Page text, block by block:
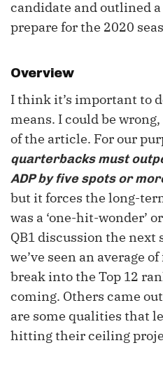
candidate and outlined a
prepare for the 2020
Overview
I think it’s important to
means. I could be
of the article. For our
quarterbacks must
ADP by five spots or
but it forces the long-
was a ‘one-hit-wonder’
QB1 discussion the next
we’ve seen an average
break into the Top 12
coming. Others came
are some qualities that
hitting their ceiling